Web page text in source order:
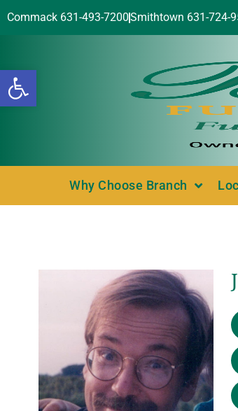
Open toolbar
Commack 631-493-7200Smithtown 631-724-
Why Choose Branch